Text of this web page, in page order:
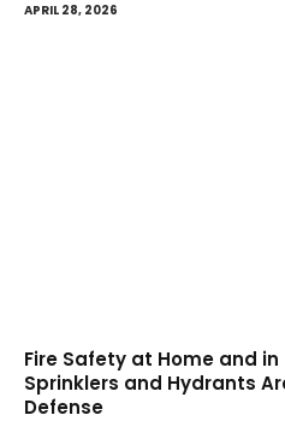
APRIL 28, 2026
Fire Safety at Home and in
Sprinklers and Hydrants
Defense